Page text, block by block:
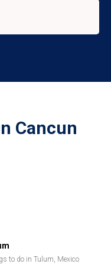
Cancun
to do in Tulum, Mexico